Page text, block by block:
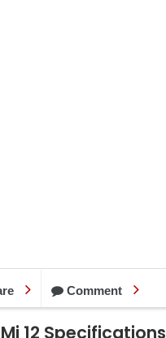
Comment
12 Specifications